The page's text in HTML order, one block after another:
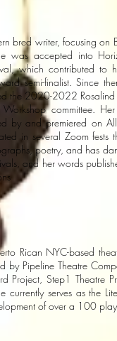
Rican NYC-based
by Pipeline Theatre
Project, Step1 Theatre
currently serves as the
of over a 100
bred writer, focusing on
was accepted into
which contributed
semi-finalist. Since
the 2020-2022
committee.
by and premiered on
in several Zoom fests
poetry, and has
and her words